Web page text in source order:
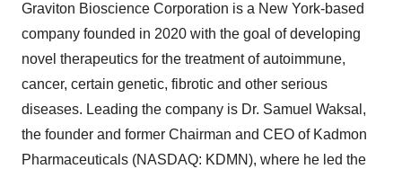
Graviton Bioscience Corporation is a New York-based
company founded in 2020 with the goal of developing
novel therapeutics for the treatment of autoimmune,
cancer, certain genetic, fibrotic and other serious
diseases. Leading the company is Dr. Samuel Waksal,
the founder and former Chairman and CEO of Kadmon
Pharmaceuticals (NASDAQ: KDMN), where he led the